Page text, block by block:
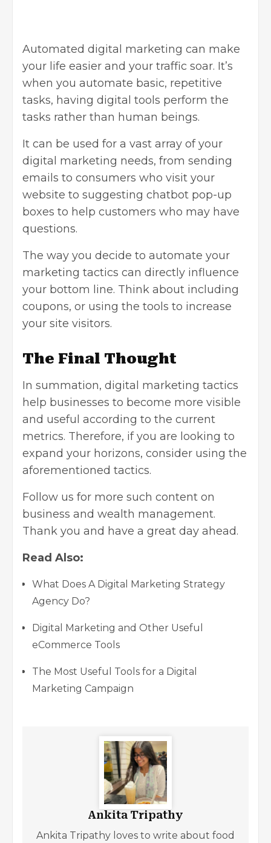
Automated digital marketing can make
your life easier and your traffic soar. It’s
when you automate basic, repetitive
tasks, having digital tools perform the
tasks rather than human beings.
It can be used for a vast array of your
digital marketing needs, from sending
emails to consumers who visit your
website to suggesting chatbot pop-up
boxes to help customers who may have
questions.
The way you decide to automate your
marketing tactics can directly influence
your bottom line. Think about including
coupons, or using the tools to increase
your site visitors.
The Final Thought
In summation, digital marketing tactics
help businesses to become more visible
and useful according to the current
metrics. Therefore, if you are looking to
expand your horizons, consider using the
aforementioned tactics.
Follow us for more such content on
business and wealth management.
Thank you and have a great day ahead.
Read Also:
What Does A Digital Marketing Strategy
Agency Do?
Digital Marketing and Other Useful
eCommerce Tools
The Most Useful Tools for a Digital
Marketing Campaign
Ankita Tripathy
Ankita Tripathy loves to write about food